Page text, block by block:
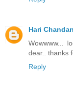
Hari
Wowwww...
dear.. thanks
Reply